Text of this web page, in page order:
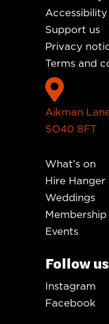
Accessibility
Support us
Privacy
Terms and

Aikman
SO40 8FT
What’s on
Hire Hanger
Weddings
Membership
Events
Follow us
Instagram
Facebook